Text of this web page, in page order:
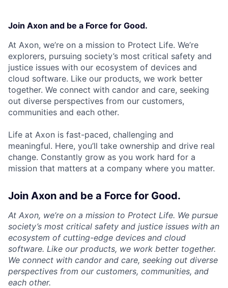
Join Axon and be a Force for Good.
At Axon, we’re on a mission to Protect Life. We’re
explorers, pursuing society’s most critical safety and
justice issues with our ecosystem of devices and
cloud software. Like our products, we work better
together. We connect with candor and care, seeking
out diverse perspectives from our customers,
communities and each other.
Life at Axon is fast-paced, challenging and
meaningful. Here, you’ll take ownership and drive real
change. Constantly grow as you work hard for a
mission that matters at a company where you matter.
Join Axon and be a Force for Good.
At Axon, we’re on a mission to Protect Life. We pursue
society’s most critical safety and justice issues with an
ecosystem of cutting-edge devices and cloud
software. Like our products, we work better together.
We connect with candor and care, seeking out diverse
perspectives from our customers, communities, and
each other.